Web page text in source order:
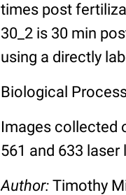
times post
30_2 is 30 min
using a directly
Biological
Images collected
561 and 633 laser
Author: Timothy